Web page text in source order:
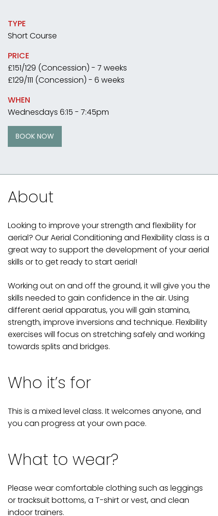
TYPE
Short Course
PRICE
£151/129 (Concession) - 7 weeks
£129/111 (Concession) - 6 weeks
WHEN
Wednesdays 6:15 - 7:45pm
BOOK NOW
About
Looking to improve your strength and flexibility for
aerial? Our Aerial Conditioning and Flexibility class is a
great way to support the development of your aerial
skills or to get ready to start aerial!
Working out on and off the ground, it will give you the
skills needed to gain confidence in the air. Using
different aerial apparatus, you will gain stamina,
strength, improve inversions and technique. Flexibility
exercises will focus on stretching safely and working
towards splits and bridges.
Who it’s for
This is a mixed level class. It welcomes anyone, and
you can progress at your own pace.
What to wear?
Please wear comfortable clothing such as leggings
or tracksuit bottoms, a T-shirt or vest, and clean
indoor trainers.